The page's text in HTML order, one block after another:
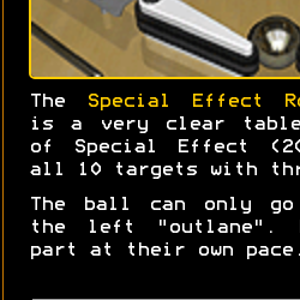
The
Special Effect
is a very clear table
of Special Effect
all 10 targets with
The ball can only
the left "outlane".
part at their own pace.